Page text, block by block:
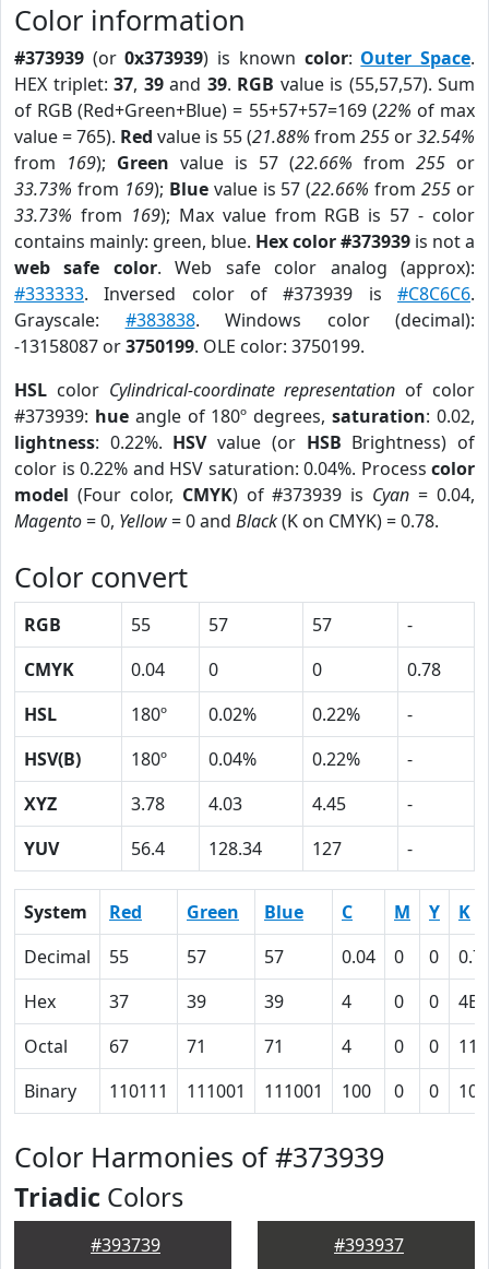
Color information
#373939 (or0x373939) is known color: Outer Space.
HEX triplet: 37, 39and 39. RGB value is (55,57,57). Sum
of RGB (Red+Green+Blue) = 55+57+57=169 (22% of max
value = 765). Red value is 55 (21.88% from 255 or32.54%
from 169); Green value is 57 (22.66% from 255 or
33.73% from 169); Bluevalue is 57 (22.66% from255 or
33.73% from 169); Max value from RGB is 57 - color
contains mainly: green, blue. Hex color #373939 is not a
web safe color. Web safe color analog (approx):
#333333. Inversed color of #373939 is #C8C6C6.
Grayscale: #383838. Windows color (decimal):
-13158087 or3750199. OLE color: 3750199.
HSL color Cylindrical-coordinate representation of color
#373939: hueangle of 180º degrees,saturation: 0.02,
lightness: 0.22%. HSVvalue (or HSB Brightness) of
color is 0.22% and HSV saturation: 0.04%. Process color
model (Four color, CMYK) of #373939 is Cyan = 0.04,
Magento= 0, Yellow= 0 and Black(K on CMYK) = 0.78.
Color convert
RGB 55 57 57
-
CMYK
0.04 0 0
0.78
HSL
180º 0.02% 0.22%
-
HSV(B)
180º 0.04% 0.22%
-
XYZ
3.78 4.03 4.45
-
YUV
56.4 128.34 127 -
System Red Green Blue C M Y
K
Decimal
55 57 57 0.04 0 0
Hex
37 39 39 4 0 0
4E
Octal
67 71 71 4 0 0
116
Binary
110111 111001 111001 100 0 0
Color Harmonies of #373939
Triadic Colors
#393739 #393937